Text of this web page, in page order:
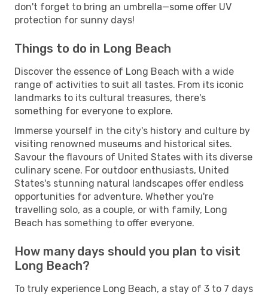
don't forget to bring an umbrella—some offer UV
protection for sunny days!
Things to do in Long Beach
Discover the essence of Long Beach with a wide
range of activities to suit all tastes. From its iconic
landmarks to its cultural treasures, there's
something for everyone to explore.
Immerse yourself in the city's history and culture by
visiting renowned museums and historical sites.
Savour the flavours of United States with its diverse
culinary scene. For outdoor enthusiasts, United
States's stunning natural landscapes offer endless
opportunities for adventure. Whether you're
travelling solo, as a couple, or with family, Long
Beach has something to offer everyone.
How many days should you plan to visit
Long Beach?
To truly experience Long Beach, a stay of 3 to 7 days